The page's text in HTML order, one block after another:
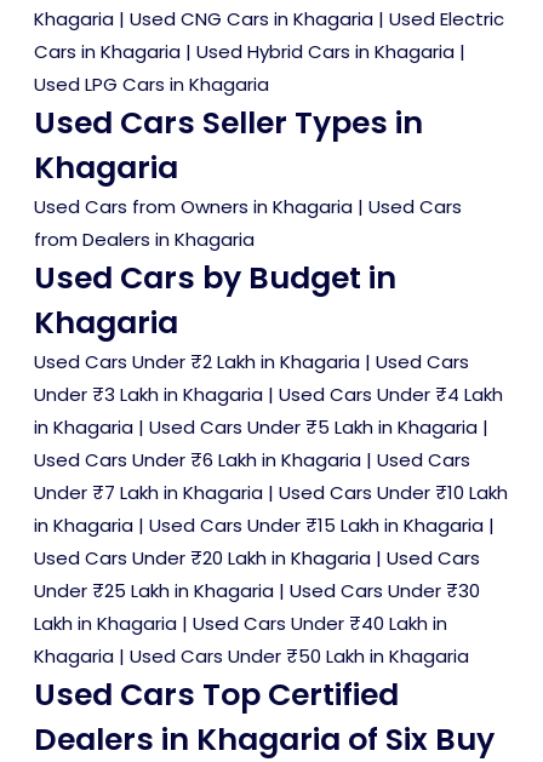
Khagaria | Used CNG Cars in Khagaria | Used Electric
Cars in Khagaria | Used Hybrid Cars in Khagaria |
Used LPG Cars in Khagaria
Used Cars Seller Types in
Khagaria
Used Cars from Owners in Khagaria | Used Cars
from Dealers in Khagaria
Used Cars by Budget in
Khagaria
Used Cars Under ₹2 Lakh in Khagaria | Used Cars
Under ₹3 Lakh in Khagaria | Used Cars Under ₹4 Lakh
in Khagaria | Used Cars Under ₹5 Lakh in Khagaria |
Used Cars Under ₹6 Lakh in Khagaria | Used Cars
Under ₹7 Lakh in Khagaria | Used Cars Under ₹10 Lakh
in Khagaria | Used Cars Under ₹15 Lakh in Khagaria |
Used Cars Under ₹20 Lakh in Khagaria | Used Cars
Under ₹25 Lakh in Khagaria | Used Cars Under ₹30
Lakh in Khagaria | Used Cars Under ₹40 Lakh in
Khagaria | Used Cars Under ₹50 Lakh in Khagaria
Used Cars Top Certified
Dealers in Khagaria of Six Buy